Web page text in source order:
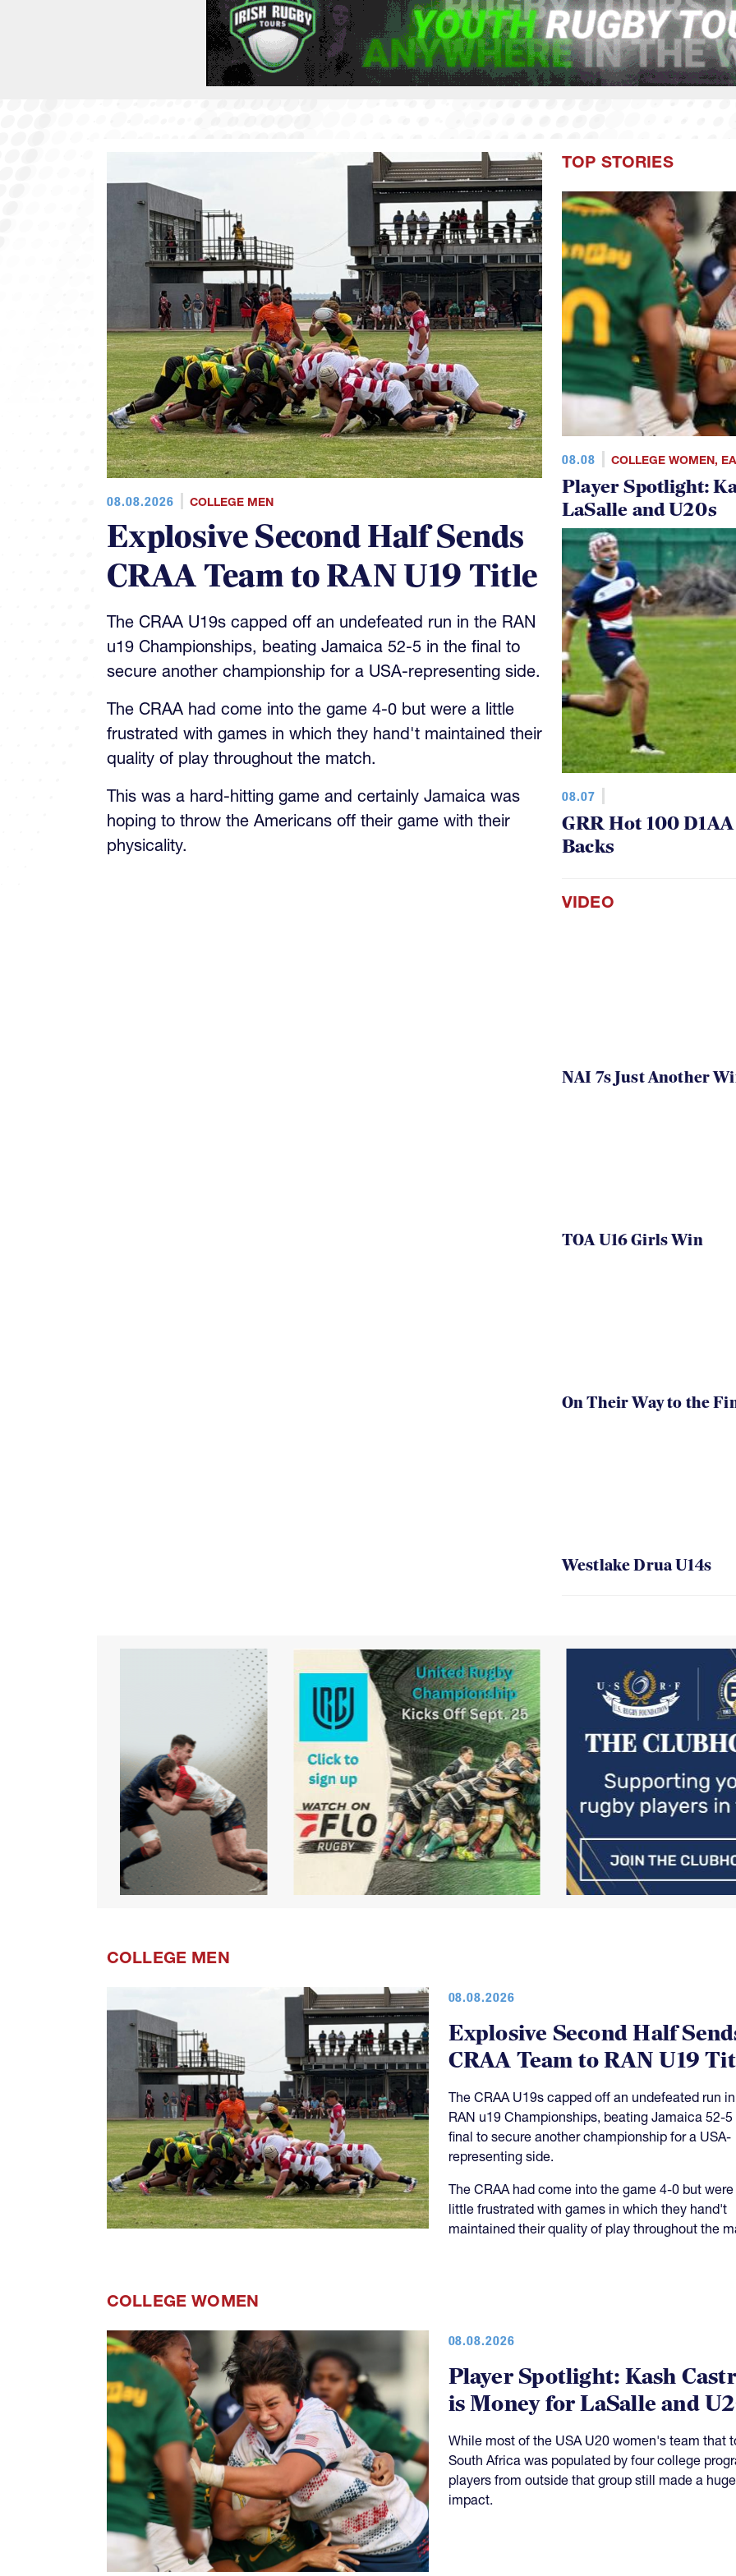
08.08.2026 COLLEGE MEN
Explosive Second Half Sends
CRAA Team to RAN U19 Title
u19 Championships, beating Jamaica 52-5 in the final to
secure another championship for a USA-representing side.
The CRAA had come into the game 4-0 but were a little
frustrated with games in which they hand't maintained their
quality of play throughout the match.
This was a hard-hitting game and certainly Jamaica was
hoping to throw the Americans off their game with their
physicality.
08.08 COLLEGE WOMEN,
Player Spotlight:
LaSalle and U20s
08.07
GRR Hot 100
Backs
Explosive Second Half
CRAA Team to RAN U19
The CRAA U19s capped off an undefeated run
RAN u19 Championships, beating Jamaica 52-5
final to secure another championship for a USA-
representing side.
The CRAA had come into the game 4-0 but were
little frustrated with games in which they hand't
maintained their quality of play throughout the
Player Spotlight: Kash
is Money for LaSalle and
While most of the USA U20 women's team that
South Africa was populated by four college
players from outside that group still made a huge
impact.